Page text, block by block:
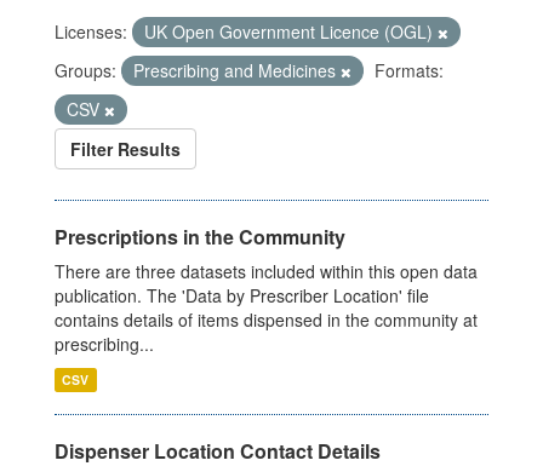
Licenses:
UK Open Government Licence (OGL)
Groups:
Prescribing and Medicines
Formats:
CSV
Filter Results
Prescriptions in the Community
There are three datasets included within this open data
publication. The 'Data by Prescriber Location' file
contains details of items dispensed in the community at
prescribing...
CSV
Dispenser Location Contact Details